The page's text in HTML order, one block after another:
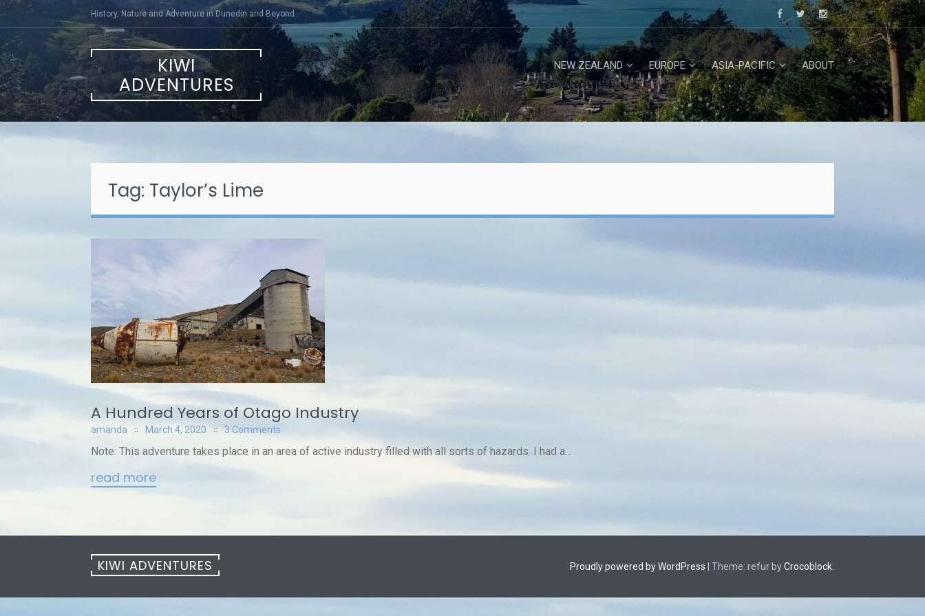
Skip
content
History, Nature and Adventure in Dunedin and Beyond
KIWI
ADVENTURES
NEW ZEALAND EUROPE ASIA-PACIFIC ABOUT
Tag: Taylor’s Lime
A Hundred Years of Otago Industry
amanda March 4, 2020 3 Comments
Note: This adventure takes place in an area of active industry filled with all sorts of hazards. I had a...
read more
KIWI ADVENTURES Proudly powered by WordPress Theme: refur byCrocoblock